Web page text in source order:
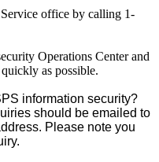
office by calling 1-
Operations Center and
as possible.
information security?
should be emailed to
Please note you